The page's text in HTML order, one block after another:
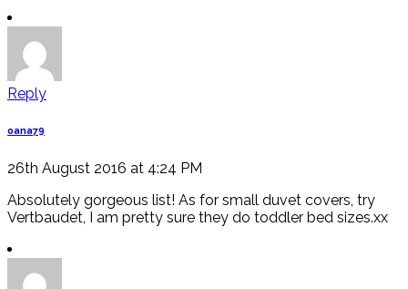
Reply
oana79
26th August 2016 at 4:24 PM
Absolutely gorgeous list! As for small duvet covers, try
Vertbaudet, I am pretty sure they do toddler bed sizes.xx